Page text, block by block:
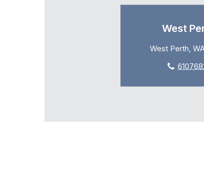
West
West Perth,